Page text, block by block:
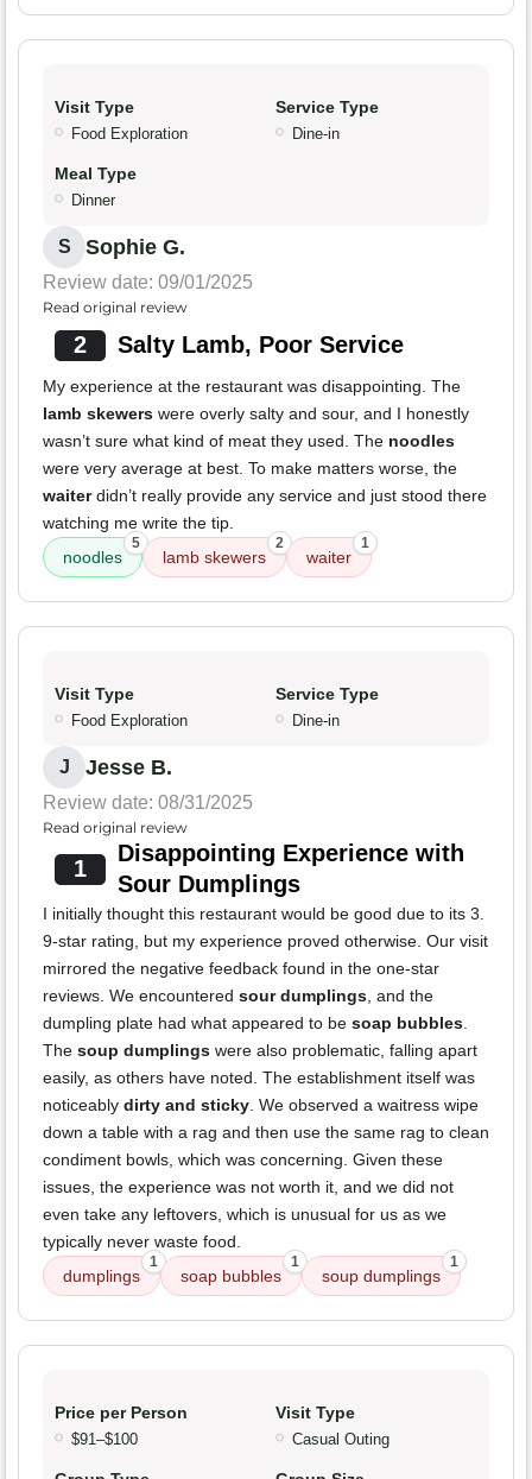
Visit Type
Food Exploration
Service Type
Dine-in
Meal Type
Dinner
S Sophie G.
Review date: 09/01/2025
Read original review
2 Salty Lamb, Poor Service
My experience at the restaurant was disappointing. The
lamb skewers were overly salty and sour, and I honestly
wasn’t sure what kind of meat they used. The noodles
were very average at best. To make matters worse, the
waiterdidn’t really provide any service and just stood there
watching me write the tip.
noodles
5
lamb skewers
2
waiter
1
Visit Type
Food Exploration
Service Type
Dine-in
J Jesse B.
Review date: 08/31/2025
Read original review
1
Disappointing Experience with
Sour Dumplings
I initially thought this restaurant would be good due to its 3.
9-star rating, but my experience proved otherwise. Our visit
mirrored the negative feedback found in the one-star
reviews. We encountered sour dumplings, and the
dumpling plate had what appeared to be soap bubbles.
The soup dumplings were also problematic, falling apart
easily, as others have noted. The establishment itself was
noticeably dirty and sticky. We observed a waitress wipe
down a table with a rag and then use the same rag to clean
condiment bowls, which was concerning. Given these
issues, the experience was not worth it, and we did not
even take any leftovers, which is unusual for us as we
typically never waste food.
dumplings
1
soap bubbles
1
soup dumplings
1
Price per Person
$91–$100
Visit Type
Casual Outing